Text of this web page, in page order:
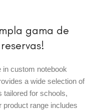
gama de
in custom notebook
a wide selection of
tailored for schools,
product range includes